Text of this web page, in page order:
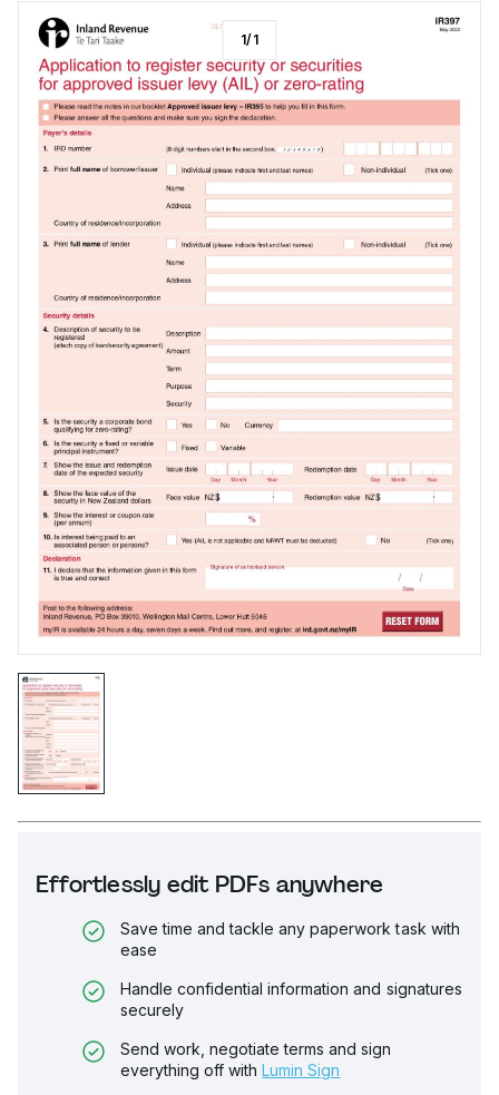
Effortlessly edit PDFs anywhere
Save time and tackle any paperwork task with
ease
Handle confidential information and signatures
securely
Send work, negotiate terms and sign
everything off with Lumin Sign
1/1